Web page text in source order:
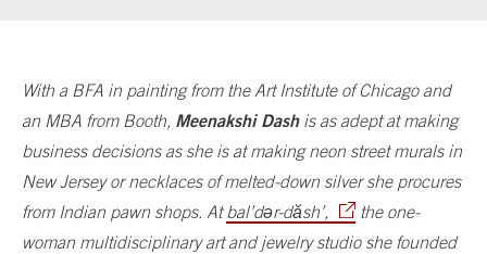
With a BFA in painting from the Art Institute of Chicago and
an MBA from Booth, Meenakshi Dashis as adept at making
business decisions as she is at making neon street murals in
New Jersey or necklaces of melted-down silver she procures
from Indian pawn shops. Atbal’dər-dăsh’,
the one-
woman multidisciplinary art and jewelry studio she founded